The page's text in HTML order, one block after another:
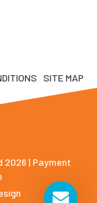
SITE MAP
2026 | Payment